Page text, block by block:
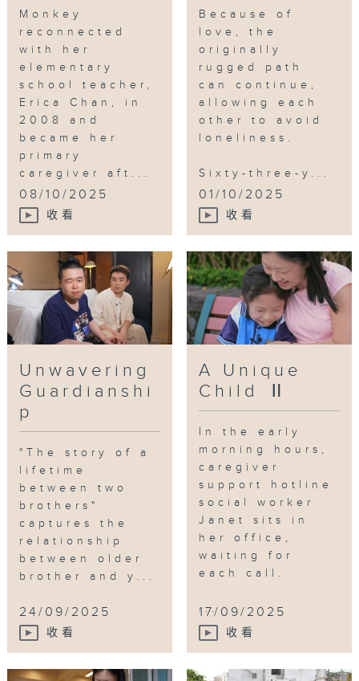
health recovery service centres,
elder tech, adult training centres,
and end-of-life services, to help
the public understand how
community resources can alleviate
their burdens and provide them
with breathing space.
"mental garden."
Tag: carer
Labour and Welfare
Bureau ,illness
Human Flower
Journal
, cancer
Monkey
reconnected
with her
elementary
school teacher,
Erica Chan, in
2008 and
became her
primary
caregiver aft...
08/10/2025
收看
Because of
love, the
originally
rugged path
can continue,
allowing each
other to avoid
loneliness.
Sixty-three-y...
01/10/2025
收看
Unwavering
Guardianshi
p
"The story of a
lifetime
between two
brothers"
captures the
relationship
between older
brother and y...
24/09/2025
收看
A Unique
Child Ⅱ
In the early
morning hours,
caregiver
support hotline
social worker
Janet sits in
her office,
waiting for
each call.
...
17/09/2025
收看